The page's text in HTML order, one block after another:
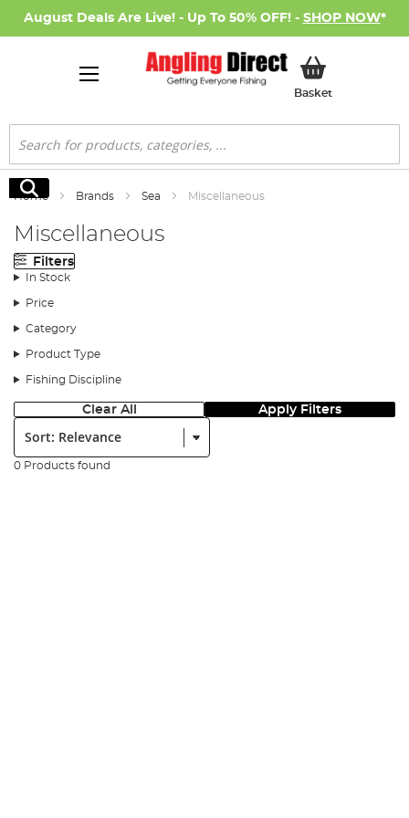
August Deals Are Live! - Up To 50% OFF! - SHOP NOW*
BasketMy Basket
Search
Search
Home Brands Sea Miscellaneous
Miscellaneous
Filters
In Stock
Price
Category
Product Type
Fishing Discipline
Clear All Apply Filters
Sort:
0 Products found